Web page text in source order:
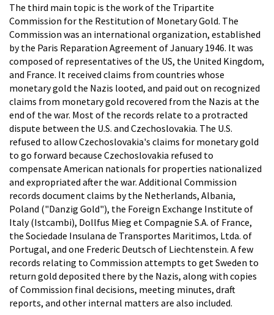
The third main topic is the work of the Tripartite
Commission for the Restitution of Monetary Gold. The
Commission was an international organization, established
by the Paris Reparation Agreement of January 1946. It was
composed of representatives of the US, the United Kingdom,
and France. It received claims from countries whose
monetary gold the Nazis looted, and paid out on recognized
claims from monetary gold recovered from the Nazis at the
end of the war. Most of the records relate to a protracted
dispute between the U.S. and Czechoslovakia. The U.S.
refused to allow Czechoslovakia's claims for monetary gold
to go forward because Czechoslovakia refused to
compensate American nationals for properties nationalized
and expropriated after the war. Additional Commission
records document claims by the Netherlands, Albania,
Poland ("Danzig Gold"), the Foreign Exchange Institute of
Italy (Istcambi), Dollfus Mieg et Compagnie S.A. of France,
the Sociedade Insulana de Transportes Maritimos, Ltda. of
Portugal, and one Frederic Deutsch of Liechtenstein. A few
records relating to Commission attempts to get Sweden to
return gold deposited there by the Nazis, along with copies
of Commission final decisions, meeting minutes, draft
reports, and other internal matters are also included.